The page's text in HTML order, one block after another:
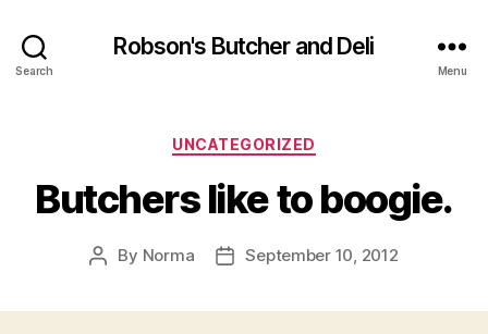
Search
Robson's Butcher and Deli
Menu
Categories
UNCATEGORIZED
Butchers like to boogie.
Post
By Norma
PostSeptember 10, 2012